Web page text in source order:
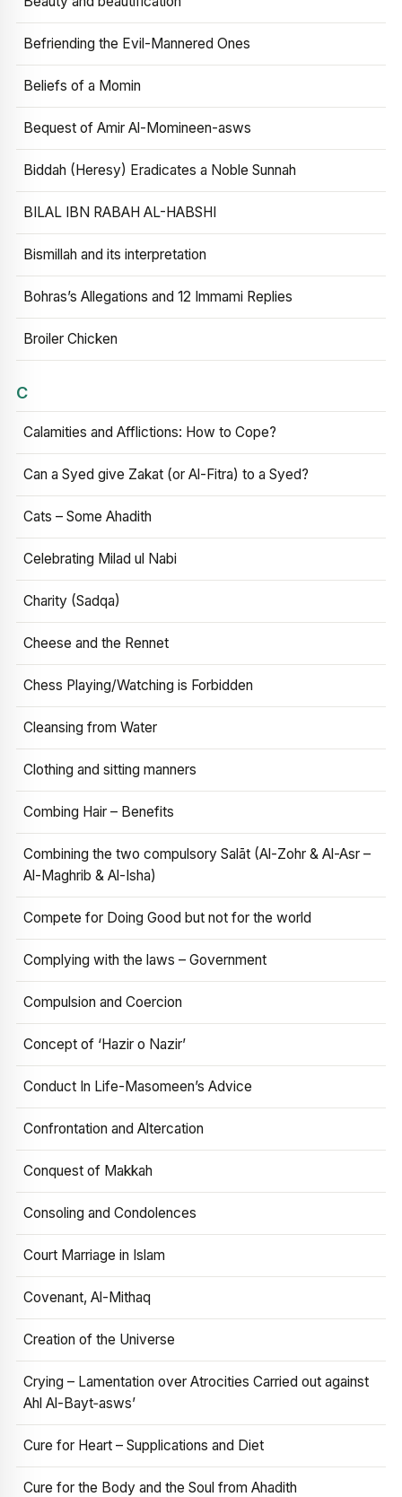
Befriending the Evil-Mannered Ones
Beliefs of a Momin
Bequest of Amir Al-Momineen-asws
Biddah (Heresy) Eradicates a Noble Sunnah
BILAL IBN RABAH AL-HABSHI
Bismillah and its interpretation
Bohras’s Allegations and 12 Immami Replies
Broiler Chicken
C
Calamities and Afflictions: How to Cope?
Can a Syed give Zakat (or Al-Fitra) to a Syed?
Cats – Some Ahadith
Celebrating Milad ul Nabi
Charity (Sadqa)
Cheese and the Rennet
Chess Playing/Watching is Forbidden
Cleansing from Water
Clothing and sitting manners
Combing Hair – Benefits
Combining the two compulsory Salāt (Al-Zohr & Al-Asr –
Al-Maghrib & Al-Isha)
Compete for Doing Good but not for the world
Complying with the laws – Government
Compulsion and Coercion
Concept of ‘Hazir o Nazir’
Conduct In Life-Masomeen’s Advice
Confrontation and Altercation
Conquest of Makkah
Consoling and Condolences
Court Marriage in Islam
Covenant, Al-Mithaq
Creation of the Universe
Crying – Lamentation over Atrocities Carried out against
Ahl Al-Bayt‑asws’
Cure for Heart – Supplications and Diet
Cure for the Body and the Soul from Ahadith